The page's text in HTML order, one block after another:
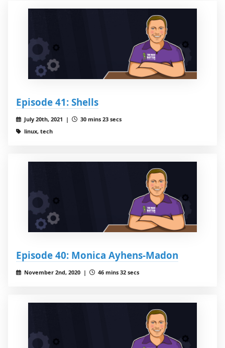
Episode 41: Shells
July 20th, 2021 |
30 mins 23 secs
linux, tech
Episode 40: Monica Ayhens-Madon
November 2nd, 2020 | 46 mins 32 secs